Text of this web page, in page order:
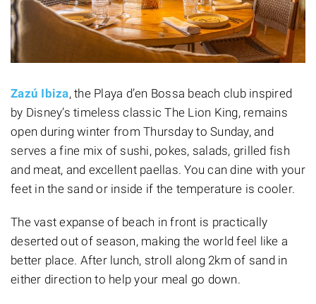
Zazú Ibiza, the Playa d’en Bossa beach club inspired
by Disney’s timeless classic The Lion King, remains
open during winter from Thursday to Sunday, and
serves a fine mix of sushi, pokes, salads, grilled fish
and meat, and excellent paellas. You can dine with your
feet in the sand or inside if the temperature is cooler.
The vast expanse of beach in front is practically
deserted out of season, making the world feel like a
better place. After lunch, stroll along 2km of sand in
either direction to help your meal go down.